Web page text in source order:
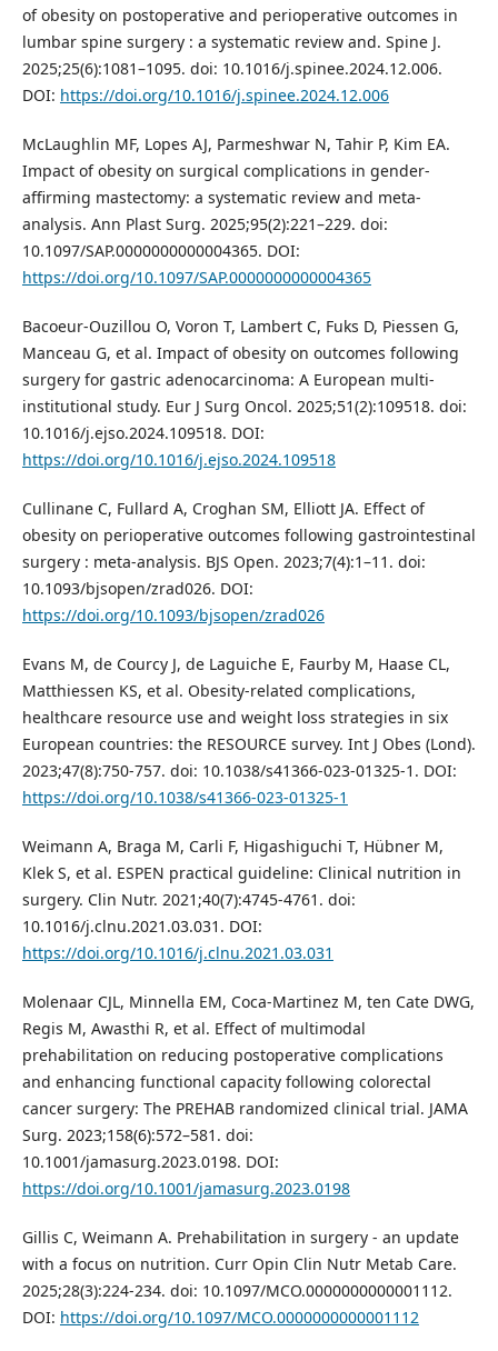
of obesity on postoperative and perioperative outcomes in
lumbar spine surgery : a systematic review and. Spine J.
2025;25(6):1081–1095. doi: 10.1016/j.spinee.2024.12.006.
DOI: https://doi.org/10.1016/j.spinee.2024.12.006
McLaughlin MF, Lopes AJ, Parmeshwar N, Tahir P, Kim EA.
Impact of obesity on surgical complications in gender-
affirming mastectomy: a systematic review and meta-
analysis. Ann Plast Surg. 2025;95(2):221–229. doi:
10.1097/SAP.0000000000004365. DOI:
https://doi.org/10.1097/SAP.0000000000004365
Bacoeur-Ouzillou O, Voron T, Lambert C, Fuks D, Piessen G,
Manceau G, et al. Impact of obesity on outcomes following
surgery for gastric adenocarcinoma: A European multi-
institutional study. Eur J Surg Oncol. 2025;51(2):109518. doi:
10.1016/j.ejso.2024.109518. DOI:
https://doi.org/10.1016/j.ejso.2024.109518
Cullinane C, Fullard A, Croghan SM, Elliott JA. Effect of
obesity on perioperative outcomes following gastrointestinal
surgery : meta-analysis. BJS Open. 2023;7(4):1–11. doi:
10.1093/bjsopen/zrad026. DOI:
https://doi.org/10.1093/bjsopen/zrad026
Evans M, de Courcy J, de Laguiche E, Faurby M, Haase CL,
Matthiessen KS, et al. Obesity-related complications,
healthcare resource use and weight loss strategies in six
European countries: the RESOURCE survey. Int J Obes (Lond).
2023;47(8):750-757. doi: 10.1038/s41366-023-01325-1. DOI:
https://doi.org/10.1038/s41366-023-01325-1
Weimann A, Braga M, Carli F, Higashiguchi T, Hübner M,
Klek S, et al. ESPEN practical guideline: Clinical nutrition in
surgery. Clin Nutr. 2021;40(7):4745-4761. doi:
10.1016/j.clnu.2021.03.031. DOI:
https://doi.org/10.1016/j.clnu.2021.03.031
Molenaar CJL, Minnella EM, Coca-Martinez M, ten Cate DWG,
Regis M, Awasthi R, et al. Effect of multimodal
prehabilitation on reducing postoperative complications
and enhancing functional capacity following colorectal
cancer surgery: The PREHAB randomized clinical trial. JAMA
Surg. 2023;158(6):572–581. doi:
10.1001/jamasurg.2023.0198. DOI:
https://doi.org/10.1001/jamasurg.2023.0198
Gillis C, Weimann A. Prehabilitation in surgery - an update
with a focus on nutrition. Curr Opin Clin Nutr Metab Care.
2025;28(3):224-234. doi: 10.1097/MCO.0000000000001112.
DOI: https://doi.org/10.1097/MCO.0000000000001112